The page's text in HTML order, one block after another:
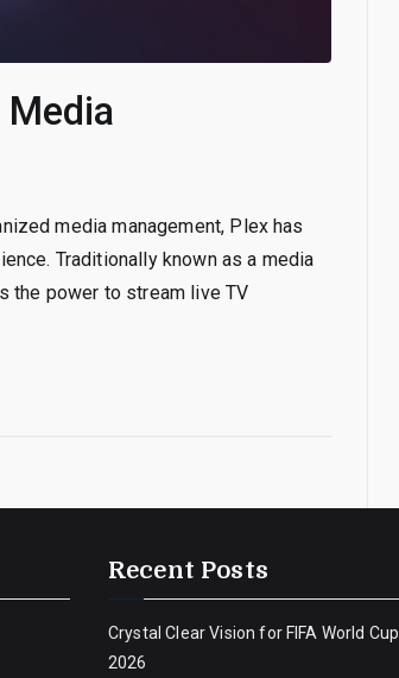
media management, Plex has
Traditionally known as a media
the power to stream live TV
Recent Posts
Crystal Clear Vision for FIFA World Cup
2026